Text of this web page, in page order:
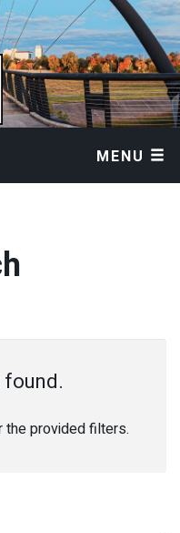
MENU
provided filters.